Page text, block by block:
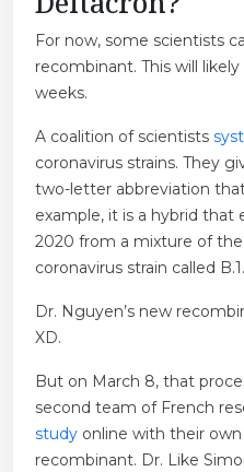
For now, some scientists
recombinant. This will
weeks.
A coalition of scientists
coronavirus strains. They
two-letter abbreviation
example, it is a hybrid
2020 from a mixture of
coronavirus strain called
Dr. Nguyen’s new
XD.
But on March 8, that
second team of French
study online with their
recombinant. Dr. Like